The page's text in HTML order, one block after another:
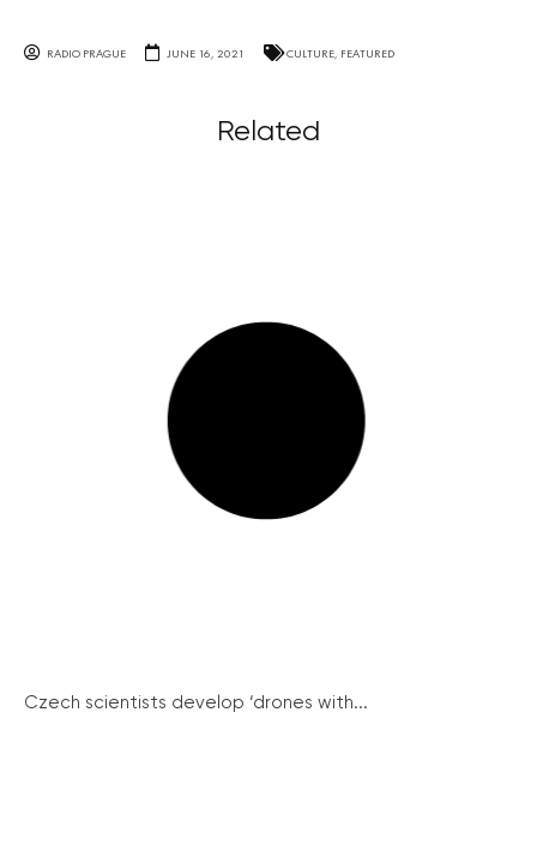
RADIO PRAGUE JUNE 16, 2021 CULTURE, FEATURED
Related
Czech scientists develop ‘drones with...